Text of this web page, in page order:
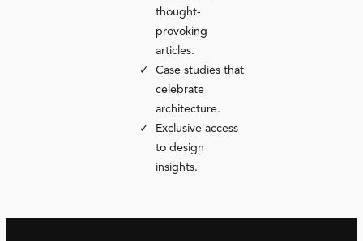
thought-
provoking
articles.
Case studies that
celebrate
architecture.
Exclusive access
to design
insights.